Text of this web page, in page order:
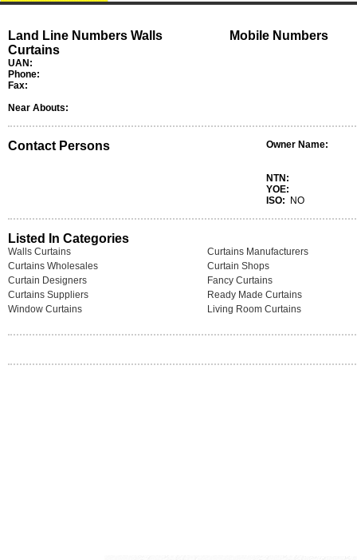
Land Line Numbers Walls
Curtains
UAN:
Phone:
Fax:
Mobile Numbers
Near Abouts:
Contact Persons Owner Name:
NTN:
YOE:
ISO:
NO
Listed In Categories
Walls Curtains
Curtains Manufacturers
Curtains Wholesales
Curtain Shops
Curtain Designers
Fancy Curtains
Curtains Suppliers
Ready Made Curtains
Window Curtains
Living Room Curtains